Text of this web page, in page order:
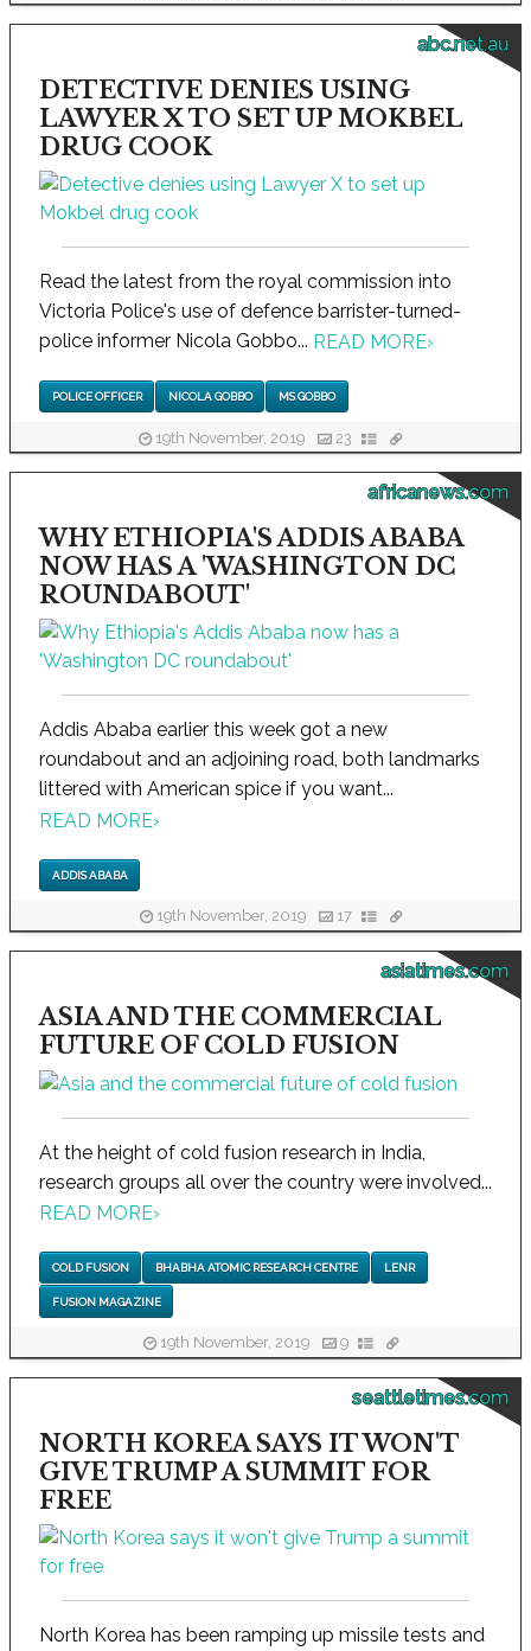
abc.net.au
DETECTIVE DENIES USING
LAWYER X TO SET UP MOKBEL
DRUG COOK
Read the latest from the royal commission into
Victoria Police's use of defence barrister-turned-
police informer Nicola Gobbo... READ MORE›
POLICE OFFICER NICOLA GOBBO MS GOBBO
19th November, 2019 23
africanews.com
WHY ETHIOPIA'S ADDIS ABABA
NOW HAS A 'WASHINGTON DC
ROUNDABOUT'
Addis Ababa earlier this week got a new
roundabout and an adjoining road, both landmarks
littered with American spice if you want...
READ MORE›
ADDIS ABABA
19th November, 2019 17
asiatimes.com
ASIA AND THE COMMERCIAL
FUTURE OF COLD FUSION
At the height of cold fusion research in India,
research groups all over the country were involved...
READ MORE›
COLD FUSION BHABHA ATOMIC RESEARCH CENTRE LENR
FUSION MAGAZINE
19th November, 2019 9
seattletimes.com
NORTH KOREA SAYS IT WON'T
GIVE TRUMP A SUMMIT FOR
FREE
North Korea has been ramping up missile tests and